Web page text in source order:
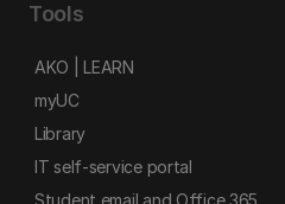
Tools
AKO | LEARN
myUC
Library
IT self-service portal